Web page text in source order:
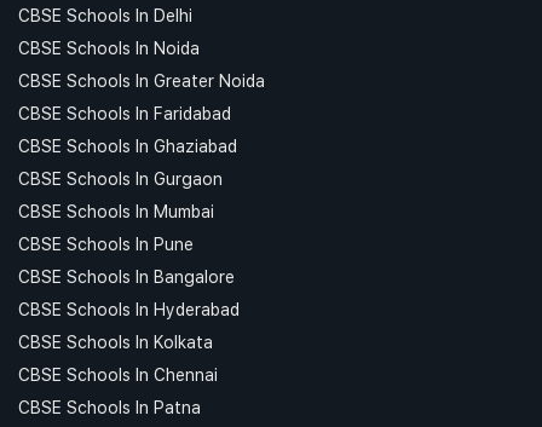
CBSE Schools In Delhi
CBSE Schools In Noida
CBSE Schools In Greater Noida
CBSE Schools In Faridabad
CBSE Schools In Ghaziabad
CBSE Schools In Gurgaon
CBSE Schools In Mumbai
CBSE Schools In Pune
CBSE Schools In Bangalore
CBSE Schools In Hyderabad
CBSE Schools In Kolkata
CBSE Schools In Chennai
CBSE Schools In Patna